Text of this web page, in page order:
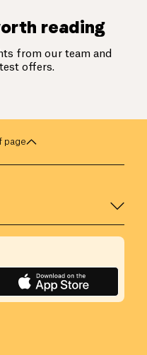
reading
from our team and
offers.
page